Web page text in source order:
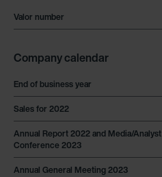
Valor number
Company calendar
End of business year
Sales for 2022
Annual Report 2022 and Media/Analyst
Conference 2023
Annual General Meeting 2023